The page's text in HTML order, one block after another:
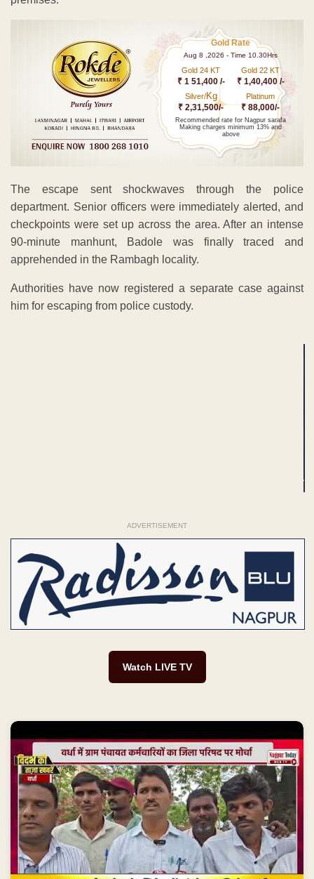
Gold Rate
Aug 8 ,2026 - Time 10.30Hrs
Gold 24 KT
₹ 1 51,400 /-
Gold 22 KT
₹ 1,40,400 /-
Silver/Kg
₹ 2,31,500/-
Platinum
₹ 88,000/-
Recommended rate for Nagpur sarafa
Making charges minimum 13% and
above
The escape sent shockwaves through the police
department. Senior officers were immediately alerted, and
checkpoints were set up across the area. After an intense
90-minute manhunt, Badole was finally traced and
apprehended in the Rambagh locality.
Authorities have now registered a separate case against
him for escaping from police custody.
ADVERTISEMENT
Watch LIVE TV